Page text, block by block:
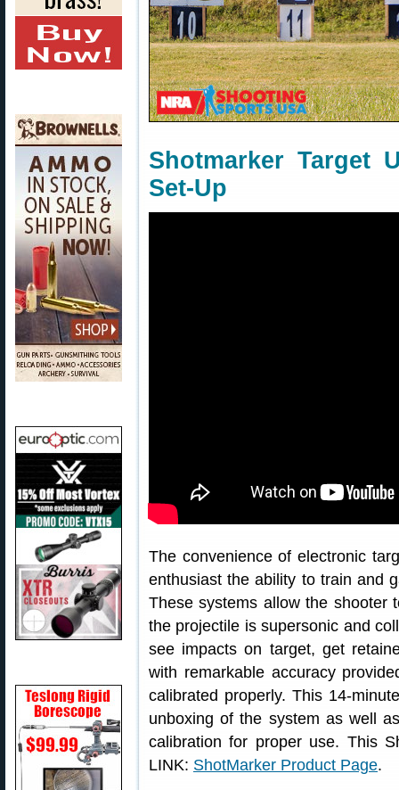
Shotmarker Target
Set-Up
The convenience of electronic
enthusiast the ability to train and
These systems allow the shooter
the projectile is supersonic and
see impacts on target, get
with remarkable accuracy
calibrated properly. This 14-
unboxing of the system as well
calibration for proper use. This
LINK: ShotMarker Product Page.